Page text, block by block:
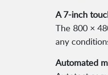
A 7-inch
The 800 ×
any
Automated